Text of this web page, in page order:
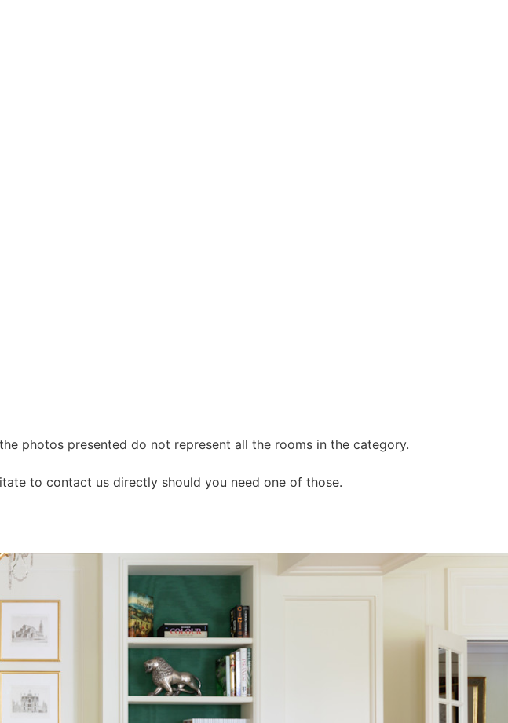
photos presented do not represent all the rooms in the category.
to contact us directly should you need one of those.